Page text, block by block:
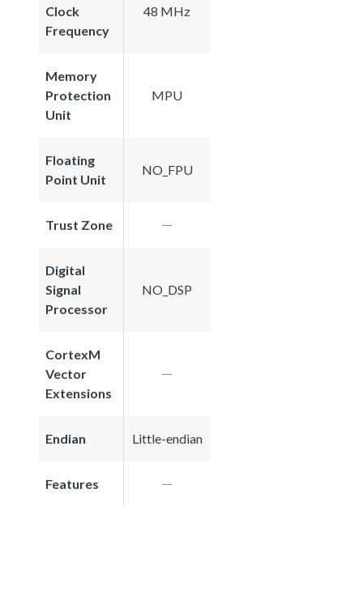
Clock
Frequency
48 MHz
Memory
Protection
Unit
MPU
Floating
Point Unit
NO_FPU
Trust Zone
Digital
Signal
Processor
NO_DSP
CortexM
Vector
Extensions
Endian Little-endian
Features